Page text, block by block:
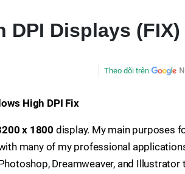
Displays (FIX)
Theo dõi trên
High DPI Fix
x 1800 display. My main purposes
many of my professional
Dreamweaver, and Illustrator